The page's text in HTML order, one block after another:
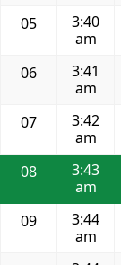
05
3:40
am
06
3:41
am
07
3:42
am
08
3:43
am
09
3:44
am